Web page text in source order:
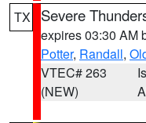
TX Severe
expires 03:30 AM
Potter, Randall,
VTEC# 263
(NEW)